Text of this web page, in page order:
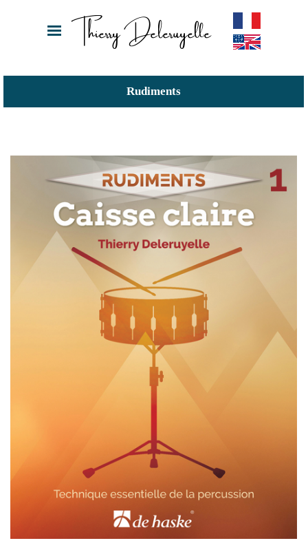
Thierry Deleruyelle
Rudiments